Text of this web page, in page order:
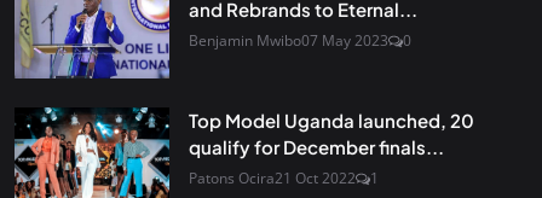
and Rebrands to Eternal...
Benjamin Mwibo07 May 2023 0
Top Model Uganda launched, 20
qualify for December finals...
Patons Ocira21 Oct 2022 1